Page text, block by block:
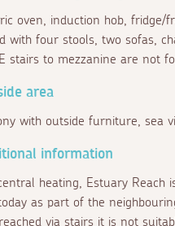
oven, induction hob, fridge/
with four stools, two sofas,
stairs to mezzanine are not
area
with outside furniture, sea
information
heating, Estuary
as part of the
via stairs it is not